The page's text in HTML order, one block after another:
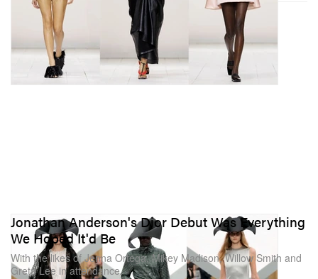
Jonathan Anderson's Dior Debut Was Everything
We Hoped It'd Be
With the likes of Jenna Ortega, Mikey Madison, Willow Smith and
Greta Lee in attendance.